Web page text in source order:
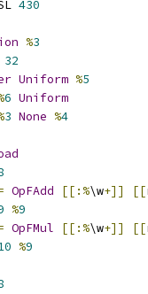
430
%3
32
Uniform %5
6 Uniform
3 None %4
OpFAdd [[:%\w+]] [[
%9
OpFMul [[:%\w+]] [[
%9